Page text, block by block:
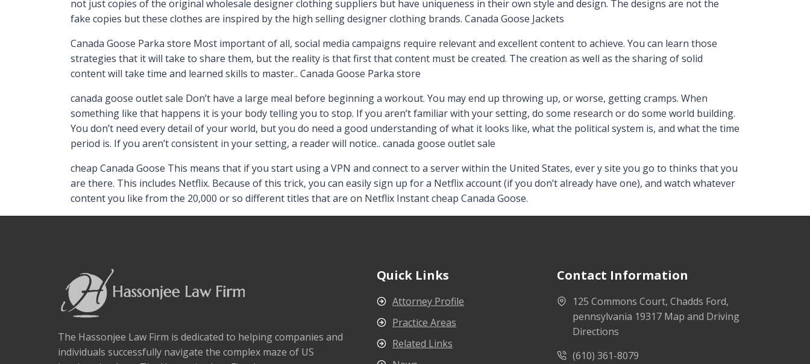
not just copies of the original wholesale designer clothing suppliers but have uniqueness in their own style and design. The designs are not the
fake copies but these clothes are inspired by the high selling designer clothing brands. Canada Goose Jackets
Canada Goose Parka store Most important of all, social media campaigns require relevant and excellent content to achieve. You can learn those
strategies that it will take to share them, but the reality is that first that content must be created. The creation as well as the sharing of solid
content will take time and learned skills to master.. Canada Goose Parka store
canada goose outlet sale Don’t have a large meal before beginning a workout. You may end up throwing up, or worse, getting cramps. When
something like that happens it is your body telling you to stop. If you aren’t familiar with your setting, do some research or do some world building.
You don’t need every detail of your world, but you do need a good understanding of what it looks like, what the political system is, and what the time
period is. If you aren’t consistent in your setting, a reader will notice.. canada goose outlet sale
cheap Canada Goose This means that if you start using a VPN and connect to a server within the United States, ever y site you go to thinks that you
are there. This includes Netflix. Because of this trick, you can easily sign up for a Netflix account (if you don’t already have one), and watch whatever
content you like from the 20,000 or so different titles that are on Netflix Instant cheap Canada Goose.
The Hassonjee Law Firm is dedicated to helping companies and
individuals successfully navigate the complex maze of US
Quick Links
Attorney Profile
Practice Areas
Related Links
Contact Information
125 Commons Court, Chadds Ford,
pennsylvania 19317 Map and Driving
Directions
(610) 361-8079